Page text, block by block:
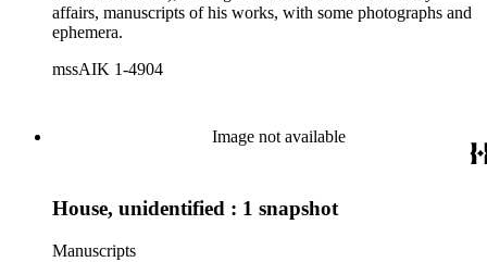
affairs, manuscripts of his works, with some photographs and
ephemera.
mssAIK 1-4904
Image not available
House, unidentified : 1 snapshot
Manuscripts